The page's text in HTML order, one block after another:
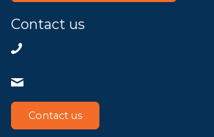
Contact us
Contact us